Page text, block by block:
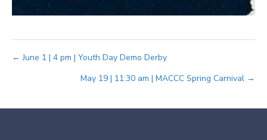
Posts
navigation
← June 1 | 4 pm | Youth Day Demo Derby
May 19 | 11:30 am | MACCC Spring Carnival →